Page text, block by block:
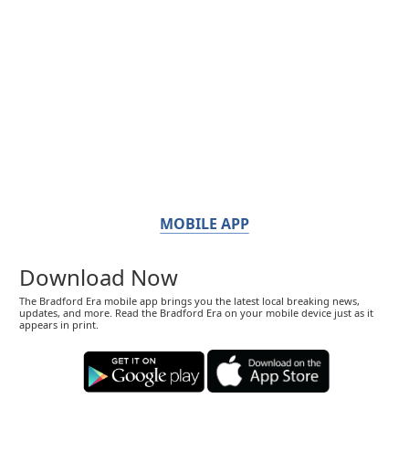
MOBILE APP
Download Now
The Bradford Era mobile app brings you the latest local breaking news,
updates, and more. Read the Bradford Era on your mobile device just as it
appears in print.